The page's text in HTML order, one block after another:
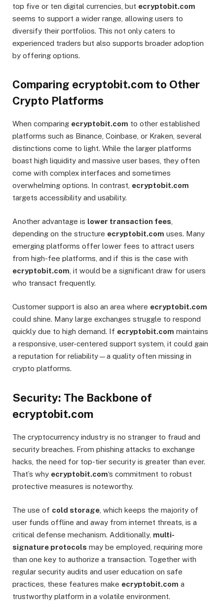
top five or ten digital currencies, but ecryptobit.com
seems to support a wider range, allowing users to
diversify their portfolios. This not only caters to
experienced traders but also supports broader adoption
by offering options.
Comparing ecryptobit.com to Other
Crypto Platforms
When comparing ecryptobit.com to other established
platforms such as Binance, Coinbase, or Kraken, several
distinctions come to light. While the larger platforms
boast high liquidity and massive user bases, they often
come with complex interfaces and sometimes
overwhelming options. In contrast, ecryptobit.com
targets accessibility and usability.
Another advantage is lower transaction fees
depending on the structure ecryptobit.com uses. Many
emerging platforms offer lower fees to attract users
from high-fee platforms, and if this is the case with
ecryptobit.com , it would be a significant draw for users
who transact frequently.
Customer support is also an area where ecryptobit.com
could shine. Many large exchanges struggle to respond
quickly due to high demand. If ecryptobit.com maintains
a responsive, user-centered support system, it could gain
a reputation for reliability—a quality often missing in
crypto platforms.
Security: The Backbone of
ecryptobit.com
The cryptocurrency industry is no stranger to fraud and
security breaches. From phishing attacks to exchange
hacks, the need for top-tier security is greater than ever.
That’s why ecryptobit.com‘s commitment to robust
protective measures is noteworthy.
The use of cold storage , which keeps the majority of
user funds offline and away from internet threats, is a
critical defense mechanism. Additionally, multi-
signature protocols may be employed, requiring more
than one key to authorize a transaction. Together with
regular security audits and user education on safe
practices, these features make ecryptobit.com a
trustworthy platform in a volatile environment.